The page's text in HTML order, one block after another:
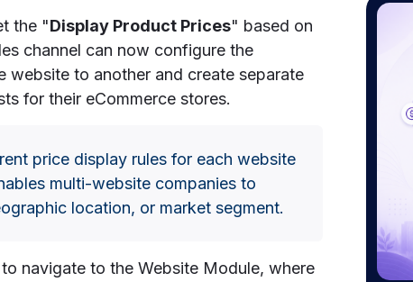
the "Display Product Prices" based on
channel can now configure the
website to another and create separate
for their eCommerce stores.
price display rules for each website
multi-website companies to
location, or market segment.
navigate to the Website Module, where